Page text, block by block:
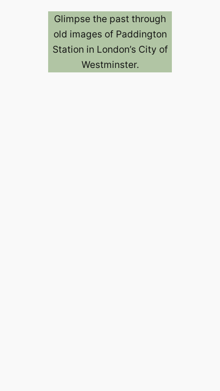
Glimpse the past through
old images of Paddington
Station in London’s City of
Westminster.